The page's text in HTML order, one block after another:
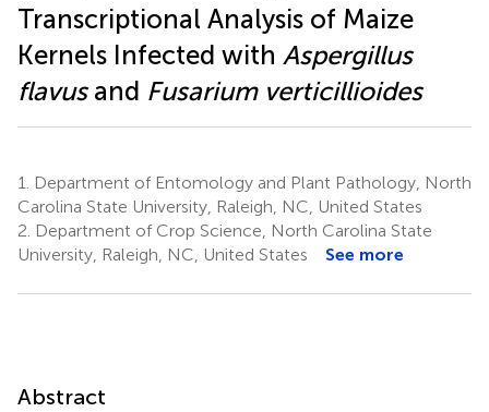
Transcriptional Analysis of Maize
Kernels Infected with Aspergillus
flavusand Fusarium verticillioides
1.
Department of Entomology and Plant Pathology, North
Carolina State University, Raleigh, NC, United States
2. Department of Crop Science, North Carolina State
University, Raleigh, NC, United States
See more
Abstract